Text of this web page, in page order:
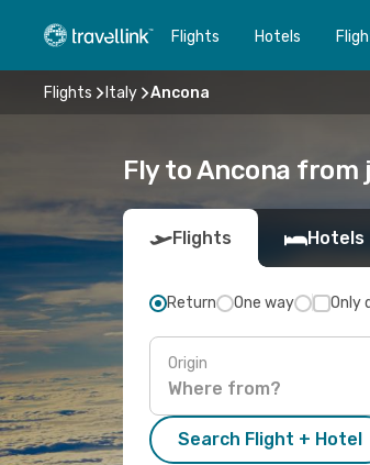
Flights Hotels
Flights Italy Ancona
Fly to Ancona from
Flights Hotels
Return One way Only
Origin
Search Flight + Hotel